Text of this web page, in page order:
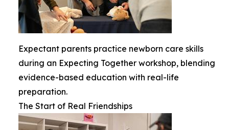
Expectant parents practice newborn care skills
during an Expecting Together workshop, blending
evidence-based education with real-life
preparation.
The Start of Real Friendships